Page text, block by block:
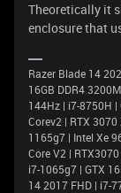
Theoretically it
enclosure that
Razer Blade 14
16GB DDR4
144Hz | i7-8750H |
Corev2 | RTX
1165g7 | Intel Xe
Core V2 |
i7-1065g7 | GTX
14 2017 FHD | i7-